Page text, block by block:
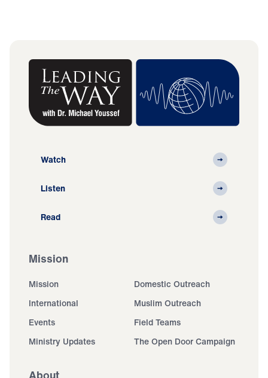
Watch
Listen
Read
Mission
Mission
Domestic Outreach
International
Muslim Outreach
Events
Field Teams
Ministry Updates
The Open Door Campaign